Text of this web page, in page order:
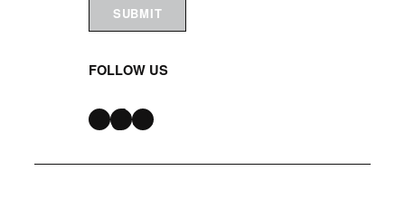
SUBMIT
FOLLOW US
InstagramTikTok Snapchat